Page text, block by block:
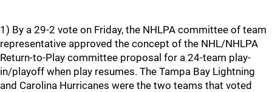
1) By a 29-2 vote on Friday, the NHLPA committee of team
representative approved the concept of the NHL/NHLPA
Return-to-Play committee proposal for a 24-team play-
in/playoff when play resumes. The Tampa Bay Lightning
and Carolina Hurricanes were the two teams that voted